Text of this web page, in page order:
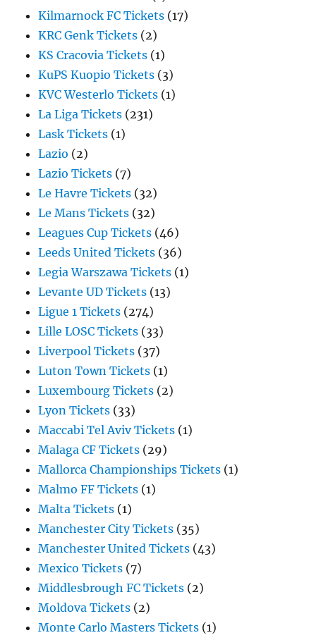
Kilmarnock FC Tickets (17)
KRC Genk Tickets (2)
KS Cracovia Tickets (1)
KuPS Kuopio Tickets (3)
KVC Westerlo Tickets (1)
La Liga Tickets (231)
Lask Tickets (1)
Lazio (2)
Lazio Tickets (7)
Le Havre Tickets (32)
Le Mans Tickets (32)
Leagues Cup Tickets (46)
Leeds United Tickets (36)
Legia Warszawa Tickets (1)
Levante UD Tickets (13)
Ligue 1 Tickets (274)
Lille LOSC Tickets (33)
Liverpool Tickets (37)
Luton Town Tickets (1)
Luxembourg Tickets (2)
Lyon Tickets (33)
Maccabi Tel Aviv Tickets (1)
Malaga CF Tickets (29)
Mallorca Championships Tickets (1)
Malmo FF Tickets (1)
Malta Tickets (1)
Manchester City Tickets (35)
Manchester United Tickets (43)
Mexico Tickets (7)
Middlesbrough FC Tickets (2)
Moldova Tickets (2)
Monte Carlo Masters Tickets (1)